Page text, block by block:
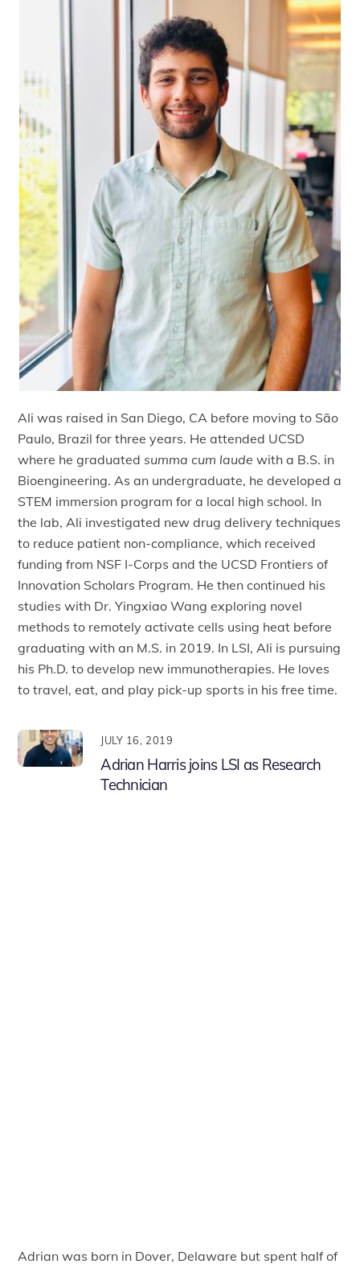
Ali was raised in San Diego, CA before moving to São
Paulo, Brazil for three years. He attended UCSD
where he graduatedsumma cum laude with a B.S. in
Bioengineering. As an undergraduate, he developed a
STEM immersion program for a local high school. In
the lab, Ali investigated new drug delivery techniques
to reduce patient non-compliance, which received
funding from NSF I-Corps and the UCSD Frontiers of
Innovation Scholars Program. He then continued his
studies with Dr. Yingxiao Wang exploring novel
methods to remotely activate cells using heat before
graduating with an M.S. in 2019. In LSI, Ali is pursuing
his Ph.D. to develop new immunotherapies. He loves
to travel, eat, and play pick-up sports in his free time.
JULY 16, 2019
Adrian Harris joins LSI as Research
Technician
Adrian was born in Dover, Delaware but spent half of